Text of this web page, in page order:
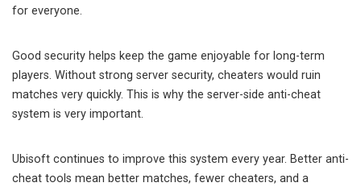
for everyone.
Good security helps keep the game enjoyable for long-term
players. Without strong server security, cheaters would ruin
matches very quickly. This is why the server-side anti-cheat
system is very important.
Ubisoft continues to improve this system every year. Better anti-
cheat tools mean better matches, fewer cheaters, and a